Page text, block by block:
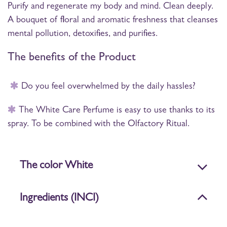
Purify and regenerate my body and mind. Clean deeply.
A bouquet of floral and aromatic freshness that cleanses
mental pollution, detoxifies, and purifies.
The benefits of the Product
Do you feel overwhelmed by the daily hassles?
The White Care Perfume is easy to use thanks to its
spray. To be combined with the Olfactory Ritual.
The color White
Ingredients (INCI)